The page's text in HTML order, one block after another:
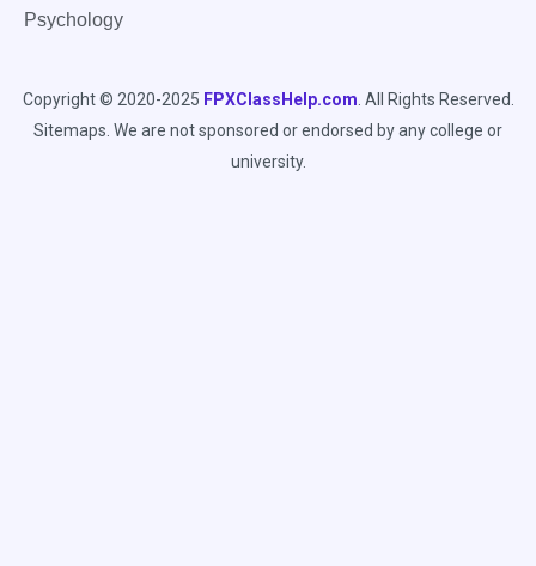
Psychology
Copyright © 2020-2025 FPXClassHelp.com . All Rights Reserved.
Sitemaps . We are not sponsored or endorsed by any college or
university.